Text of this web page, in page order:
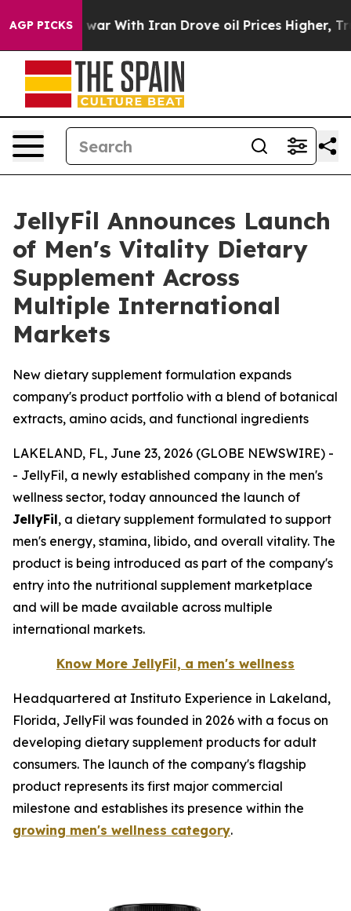
AGP PICKS
war With Iran Drove oil Prices Higher, Trump Gave
JellyFil Announces Launch
of Men's Vitality Dietary
Supplement Across
Multiple International
Markets
New dietary supplement formulation expands
company's product portfolio with a blend of botanical
extracts, amino acids, and functional ingredients
LAKELAND, FL, June 23, 2026 (GLOBE NEWSWIRE) -
- JellyFil, a newly established company in the men's
wellness sector, today announced the launch of
JellyFil, a dietary supplement formulated to support
men's energy, stamina, libido, and overall vitality. The
product is being introduced as part of the company's
entry into the nutritional supplement marketplace
and will be made available across multiple
international markets.
Know More JellyFil, a men's wellness
Headquartered at Instituto Experience in Lakeland,
Florida, JellyFil was founded in 2026 with a focus on
developing dietary supplement products for adult
consumers. The launch of the company's flagship
product represents its first major commercial
milestone and establishes its presence within the
growing men's wellness category.